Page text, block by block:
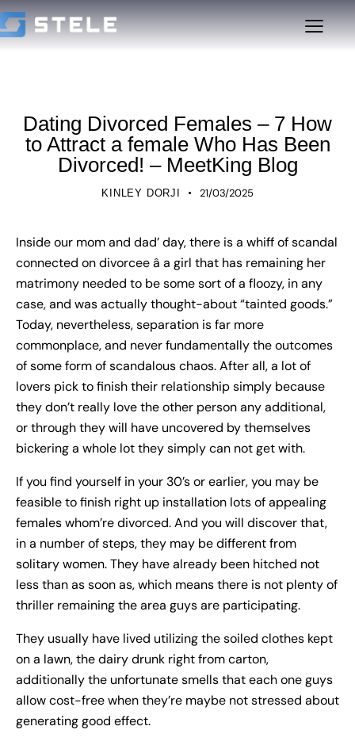
Dating Divorced Females – 7 How
to Attract a female Who Has Been
Divorced! – MeetKing Blog
KINLEY DORJI 21/03/2025
Inside our mom and dad’ day, there is a whiff of scandal
connected on divorcee â a girl that has remaining her
matrimony needed to be some sort of a floozy, in any
case, and was actually thought-about “tainted goods.”
Today, nevertheless, separation is far more
commonplace, and never fundamentally the outcomes
of some form of scandalous chaos. After all, a lot of
lovers pick to finish their relationship simply because
they don’t really love the other person any additional,
or through they will have uncovered by themselves
bickering a whole lot they simply can not get with.
If you find yourself in your 30’s or earlier, you may be
feasible to finish right up installation lots of appealing
females whom’re divorced. And you will discover that,
in a number of steps, they may be different from
solitary women. They have already been hitched not
less than as soon as, which means there is not plenty of
thriller remaining the area guys are participating.
They usually have lived utilizing the soiled clothes kept
on a lawn, the dairy drunk right from carton,
additionally the unfortunate smells that each one guys
allow cost-free when they’re maybe not stressed about
generating good effect.